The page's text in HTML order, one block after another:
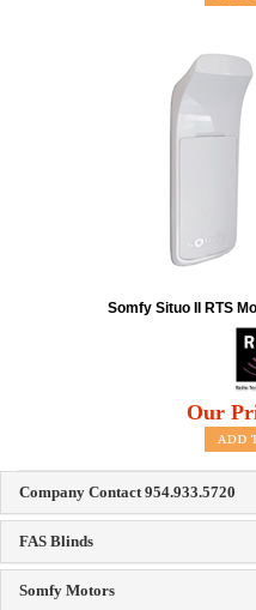
Somfy Situo II RTS
Our
Company Contact 954.933.5720
FAS Blinds
Somfy Motors